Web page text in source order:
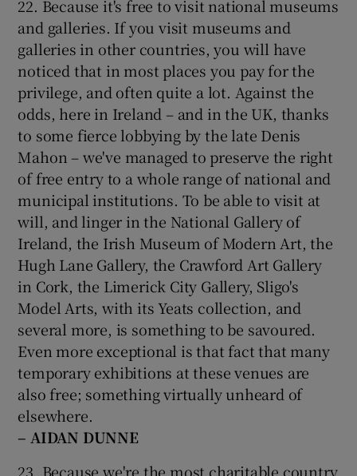
22. Because it's free to visit national museums
and galleries. If you visit museums and
galleries in other countries, you will have
noticed that in most places you pay for the
privilege, and often quite a lot. Against the
odds, here in Ireland – and in the UK, thanks
to some fierce lobbying by the late Denis
Mahon – we've managed to preserve the right
of free entry to a whole range of national and
municipal institutions. To be able to visit at
will, and linger in the National Gallery of
Ireland, the Irish Museum of Modern Art, the
Hugh Lane Gallery, the Crawford Art Gallery
in Cork, the Limerick City Gallery, Sligo's
Model Arts, with its Yeats collection, and
several more, is something to be savoured.
Even more exceptional is that fact that many
temporary exhibitions at these venues are
also free; something virtually unheard of
elsewhere.
– AIDAN DUNNE
23. Because we're the most charitable country